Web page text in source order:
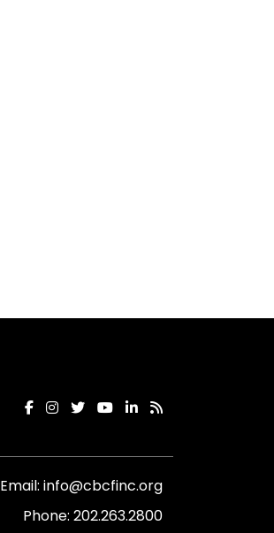
Email: info@cbcfinc.org
Phone: 202.263.2800